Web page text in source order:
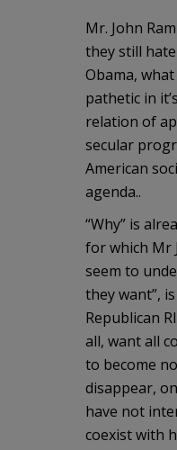
Mr. John
they still hate
Obama,
pathetic in
relation of
secular
American
agenda..
“Why” is
for which Mr
seem to
they want”,
Republican
all, want all
to become
disappear,
have not
coexist with